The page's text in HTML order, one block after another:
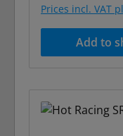
Prices incl. VAT
Add to